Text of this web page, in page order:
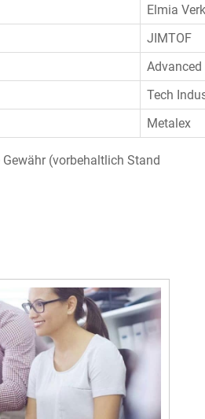
Elmia
JIMTOF
Advanced
Tech
Metalex
(vorbehaltlich Stand